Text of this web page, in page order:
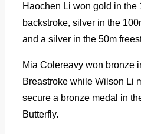
Haochen Li won gold in the
backstroke, silver in the
and a silver in the 50m
Mia Colereavy won bronze
Breastroke while Wilson Li
secure a bronze medal in
Butterfly.